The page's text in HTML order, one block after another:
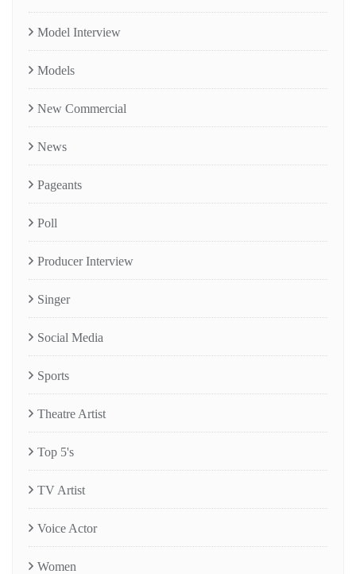
Model Interview
Models
New Commercial
News
Pageants
Poll
Producer Interview
Singer
Social Media
Sports
Theatre Artist
Top 5's
TV Artist
Voice Actor
Women